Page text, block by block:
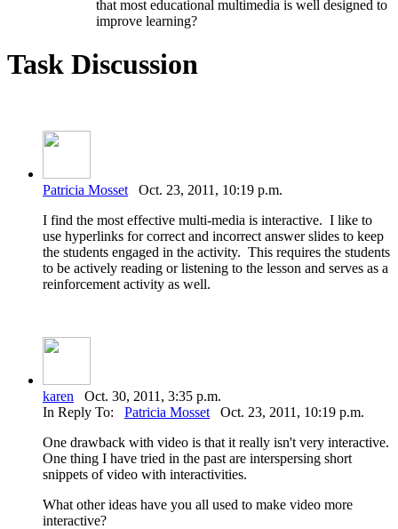
that most educational multimedia is well designed to
improve learning?
Task Discussion
Patricia Mosset Oct. 23, 2011, 10:19 p.m.
I find the most effective multi-media is interactive. I like to
use hyperlinks for correct and incorrect answer slides to keep
the students engaged in the activity. This requires the students
to be actively reading or listening to the lesson and serves as a
reinforcement activity as well.
karen Oct. 30, 2011, 3:35 p.m.
In Reply To: Patricia Mosset Oct. 23, 2011, 10:19 p.m.
One drawback with video is that it really isn't very interactive.
One thing I have tried in the past are interspersing short
snippets of video with interactivities.
What other ideas have you all used to make video more
interactive?